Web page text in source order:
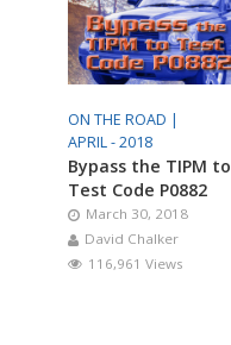
ON THE ROAD |
APRIL - 2018
Bypass the TIPM to
Test Code P0882
March 30, 2018
David Chalker
116,961 Views